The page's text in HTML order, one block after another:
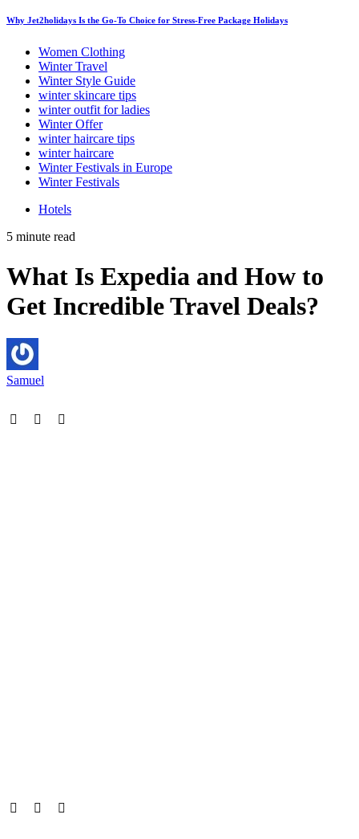
Why Jet2holidays Is the Go-To Choice for Stress-Free Package Holidays
Women Clothing
Winter Travel
Winter Style Guide
winter skincare tips
winter outfit for ladies
Winter Offer
winter haircare tips
winter haircare
Winter Festivals in Europe
Winter Festivals
Hotels
5 minute read
What Is Expedia and How to
Get Incredible Travel Deals?
Samuel